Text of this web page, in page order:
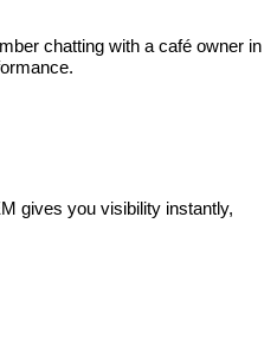
chatting with a café owner in
gives you visibility instantly,